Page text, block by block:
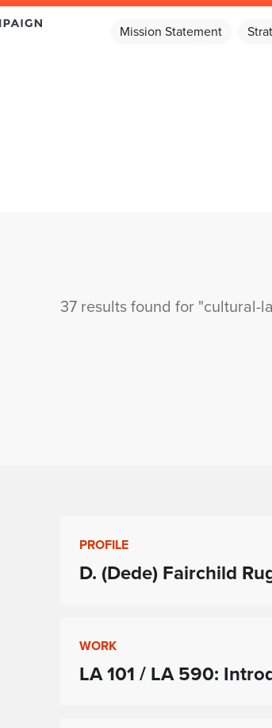
Mission Statement
37 results found for "cultural-
PROFILE
D. (Dede) Fairchild
WORK
LA 101 / LA 590: